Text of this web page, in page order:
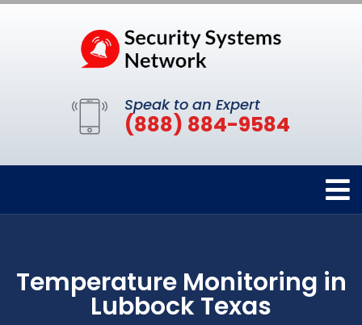
Speak to an Expert
(888) 884-9584
Temperature Monitoring in
Lubbock Texas